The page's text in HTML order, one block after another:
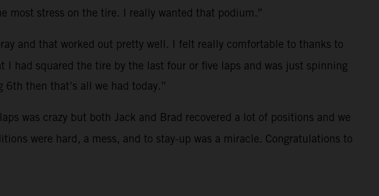
most stress on the tire. I really wanted that podium.”
and that worked out pretty well. I felt really comfortable to thanks to
had squared the tire by the last four or five laps and was just spinning
then that’s all we had today.”
was crazy but both Jack and Brad recovered a lot of positions and we
were hard, a mess, and to stay-up was a miracle. Congratulations to